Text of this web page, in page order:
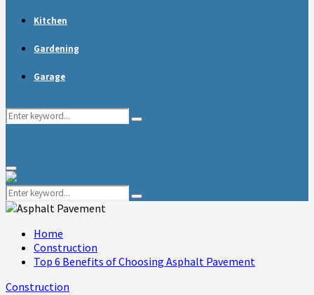
Kitchen
Gardening
Garage
Search
Search
Primary
Menu
Search
for:
Search
Home
Construction
Top 6 Benefits of Choosing Asphalt Pavement
Construction